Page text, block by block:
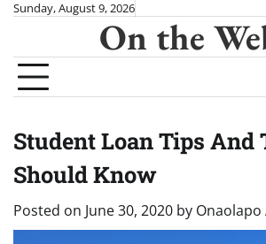
Skip
content
Sunday, August 9, 2026
On the
Student Loan Tips And
Should Know
Posted on June 30, 2020 by Onaolapo